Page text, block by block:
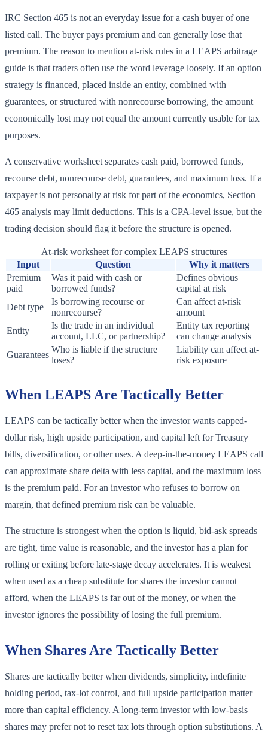
IRC Section 465 is not an everyday issue for a cash buyer of one
listed call. The buyer pays premium and can generally lose that
premium. The reason to mention at-risk rules in a LEAPS arbitrage
guide is that traders often use the word leverage loosely. If an option
strategy is financed, placed inside an entity, combined with
guarantees, or structured with nonrecourse borrowing, the amount
economically lost may not equal the amount currently usable for tax
purposes.
A conservative worksheet separates cash paid, borrowed funds,
recourse debt, nonrecourse debt, guarantees, and maximum loss. If a
taxpayer is not personally at risk for part of the economics, Section
465 analysis may limit deductions. This is a CPA-level issue, but the
trading decision should flag it before the structure is opened.
At-risk worksheet for complex LEAPS structures
Input
Question
Why it matters
Premium
paid
Was it paid with cash or
borrowed funds?
Defines obvious
capital at risk
Debt type
Is borrowing recourse or
nonrecourse?
Can affect at-risk
amount
Entity
Is the trade in an individual
account, LLC, or partnership?
Entity tax reporting
can change analysis
Guarantees
Who is liable if the structure
loses?
Liability can affect at-
risk exposure
When LEAPS Are Tactically Better
LEAPS can be tactically better when the investor wants capped-
dollar risk, high upside participation, and capital left for Treasury
bills, diversification, or other uses. A deep-in-the-money LEAPS call
can approximate share delta with less capital, and the maximum loss
is the premium paid. For an investor who refuses to borrow on
margin, that defined premium risk can be valuable.
The structure is strongest when the option is liquid, bid-ask spreads
are tight, time value is reasonable, and the investor has a plan for
rolling or exiting before late-stage decay accelerates. It is weakest
when used as a cheap substitute for shares the investor cannot
afford, when the LEAPS is far out of the money, or when the
investor ignores the possibility of losing the full premium.
When Shares Are Tactically Better
Shares are tactically better when dividends, simplicity, indefinite
holding period, tax-lot control, and full upside participation matter
more than capital efficiency. A long-term investor with low-basis
shares may prefer not to reset tax lots through option substitutions. A